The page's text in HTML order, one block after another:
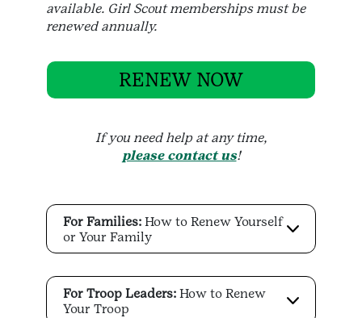
available. Girl Scout memberships must be
renewed annually.
RENEW NOW
If you need help at any time,
please contact us!
For Families: How to Renew Yourself
or Your Family
For Troop Leaders: How to Renew
Your Troop